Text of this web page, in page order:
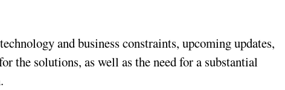
and business constraints, upcoming updates,
the solutions, as well as the need for a substantial